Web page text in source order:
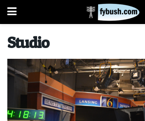
Studio